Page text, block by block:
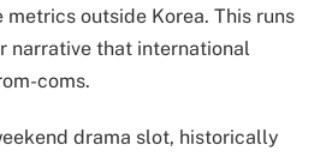
outside Korea. This runs
narrative that international
coms.
drama slot, historically